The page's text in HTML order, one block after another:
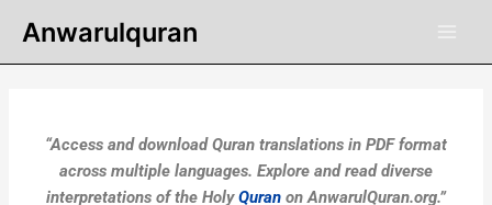
content
Anwarulquran
“Access and download Quran translations in PDF format
across multiple languages. Explore and read diverse
interpretations of the HolyQuran on AnwarulQuran.org.”